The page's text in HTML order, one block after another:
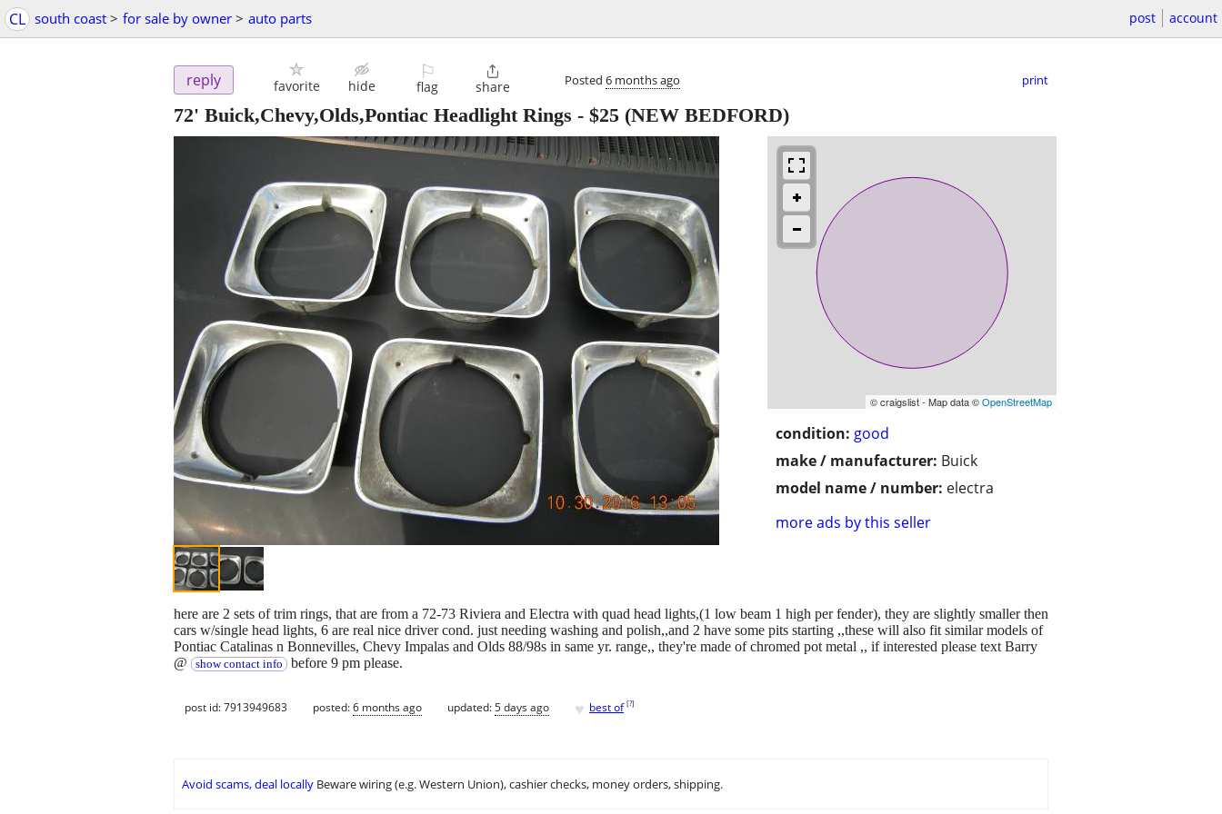
CL south coast > for sale by owner > auto parts post account
reply favorite hide
⚐
flag

share Posted 6 months ago print
72' Buick,Chevy,Olds,Pontiac Headlight Rings - $25 (NEW BEDFORD)
© craigslist - Map data ©OpenStreetMap
condition: good
make / manufacturer: Buick
model name / number: electra
more ads by this seller
here are 2 sets of trim rings, that are from a 72-73 Riviera and Electra with quad head lights,(1 low beam 1 high per fender), they are slightly smaller then
cars w/single head lights, 6 are real nice driver cond. just needing washing and polish,,and 2 have some pits starting ,,these will also fit similar models of
Pontiac Catalinas n Bonnevilles, Chevy Impalas and Olds 88/98s in same yr. range,, they're made of chromed pot metal ,, if interested please text Barry
@
show contact info before 9 pm please.
post id: 7913949683 posted:6 months ago updated:5 days ago ♥ best of [?]
Avoid scams, deal locally Beware wiring (e.g. Western Union), cashier checks, money orders, shipping.